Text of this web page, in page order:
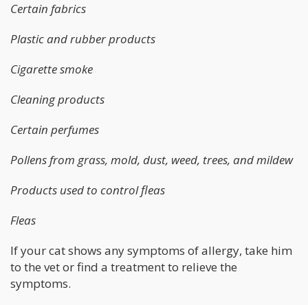
Certain fabrics
Plastic and rubber products
Cigarette smoke
Cleaning products
Certain perfumes
Pollens from grass, mold, dust, weed, trees, and mildew
Products used to control fleas
Fleas
If your cat shows any symptoms of allergy, take him
to the vet or find a treatment to relieve the
symptoms.